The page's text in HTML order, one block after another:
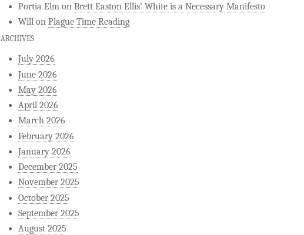
Portia Elm on Brett Easton Ellis’ White is a Necessary Manifesto
Will on Plague Time Reading
ARCHIVES
July 2026
June 2026
May 2026
April 2026
March 2026
February 2026
January 2026
December 2025
November 2025
October 2025
September 2025
August 2025